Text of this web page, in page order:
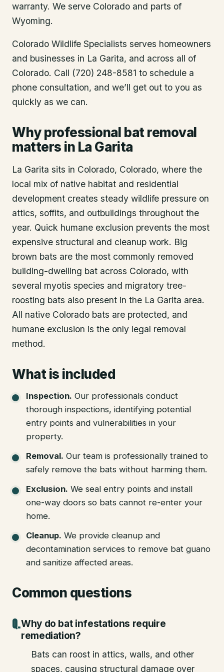
warranty. We serve Colorado and parts of
Wyoming.
Colorado Wildlife Specialists serves homeowners
and businesses in La Garita, and across all of
Colorado. Call (720) 248-8581 to schedule a
phone consultation, and we’ll get out to you as
quickly as we can.
Why professional bat removal
matters in La Garita
La Garita sits in Colorado, Colorado, where the
local mix of native habitat and residential
development creates steady wildlife pressure on
attics, soffits, and outbuildings throughout the
year. Quick humane exclusion prevents the most
expensive structural and cleanup work. Big
brown bats are the most commonly removed
building-dwelling bat across Colorado, with
several myotis species and migratory tree-
roosting bats also present in the La Garita area.
All native Colorado bats are protected, and
humane exclusion is the only legal removal
method.
What is included
Inspection. Our professionals conduct
thorough inspections, identifying potential
entry points and vulnerabilities in your
property.
Removal. Our team is professionally trained to
safely remove the bats without harming them.
Exclusion. We seal entry points and install
one-way doors so bats cannot re-enter your
home.
Cleanup. We provide cleanup and
decontamination services to remove bat guano
and sanitize affected areas.
Common questions
Why do bat infestations require
remediation?
Bats can roost in attics, walls, and other
spaces, causing structural damage over